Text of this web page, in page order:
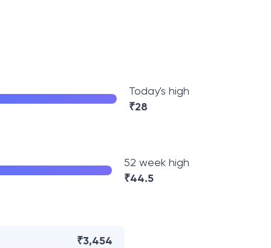
Today's high
₹28
52 week high
₹44.5
₹3,454